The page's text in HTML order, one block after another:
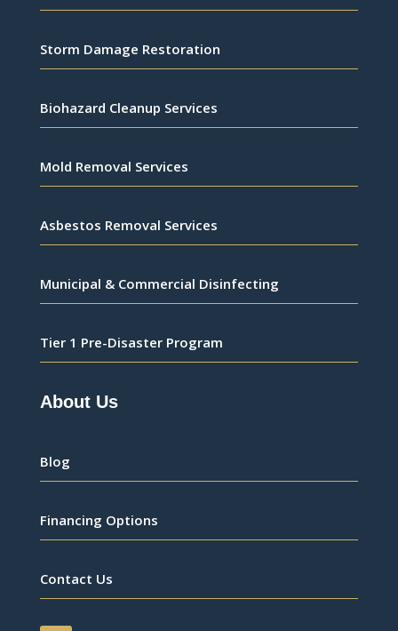
Storm Damage Restoration
Biohazard Cleanup Services
Mold Removal Services
Asbestos Removal Services
Municipal & Commercial Disinfecting
Tier 1 Pre-Disaster Program
About Us
Blog
Financing Options
Contact Us